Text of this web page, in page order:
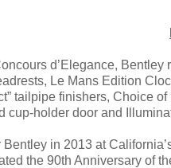
d’Elegance,
Le Mans Edition
tailpipe finishers, Choice
cup-holder door and
in 2013 at
the 90th Anniversary of